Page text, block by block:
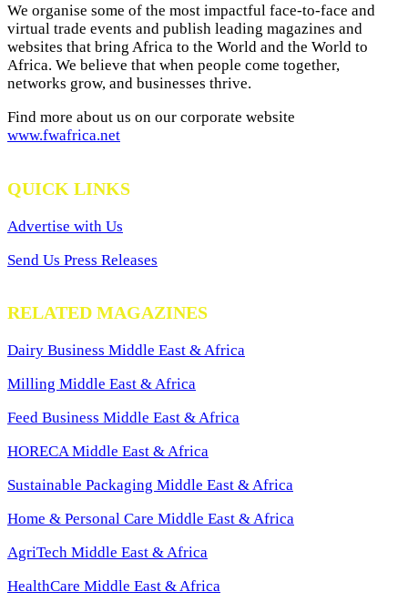
We organise some of the most impactful face-to-face and
virtual trade events and publish leading magazines and
websites that bring Africa to the World and the World to
Africa. We believe that when people come together,
networks grow, and businesses thrive.
Find more about us on our corporate website
www.fwafrica.net
QUICK LINKS
Advertise with Us
Send Us Press Releases
RELATED MAGAZINES
Dairy Business Middle East & Africa
Milling Middle East & Africa
Feed Business Middle East & Africa
HORECA Middle East & Africa
Sustainable Packaging Middle East & Africa
Home & Personal Care Middle East & Africa
AgriTech Middle East & Africa
HealthCare Middle East & Africa